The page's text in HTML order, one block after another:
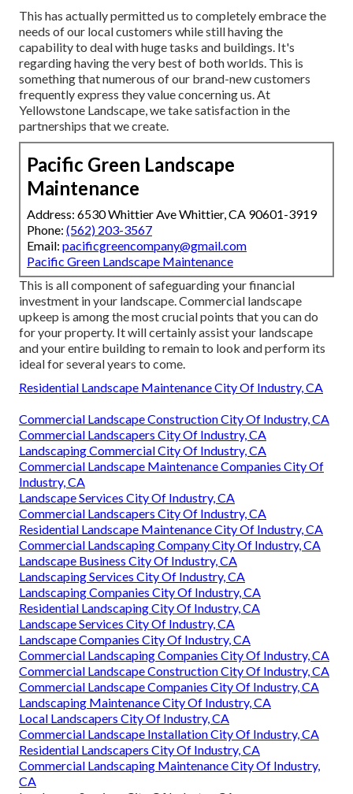
This has actually permitted us to completely embrace the
needs of our local customers while still having the
capability to deal with huge tasks and buildings. It's
regarding having the very best of both worlds. This is
something that numerous of our brand-new customers
frequently express they value concerning us. At
Yellowstone Landscape, we take satisfaction in the
partnerships that we create.
Pacific Green Landscape
Maintenance
Address: 6530 Whittier Ave Whittier, CA 90601-3919
Phone: (562) 203-3567
Email: pacificgreencompany@gmail.com
Pacific Green Landscape Maintenance
This is all component of safeguarding your financial
investment in your landscape. Commercial landscape
upkeep is among the most crucial points that you can do
for your property. It will certainly assist your landscape
and your entire building to remain to look and perform its
ideal for several years to come.
Residential Landscape Maintenance City Of Industry, CA
Commercial Landscape Construction City Of Industry, CA
Commercial Landscapers City Of Industry, CA
Landscaping Commercial City Of Industry, CA
Commercial Landscape Maintenance Companies City Of
Industry, CA
Landscape Services City Of Industry, CA
Commercial Landscapers City Of Industry, CA
Residential Landscape Maintenance City Of Industry, CA
Commercial Landscaping Company City Of Industry, CA
Landscape Business City Of Industry, CA
Landscaping Services City Of Industry, CA
Landscaping Companies City Of Industry, CA
Residential Landscaping City Of Industry, CA
Landscape Services City Of Industry, CA
Landscape Companies City Of Industry, CA
Commercial Landscaping Companies City Of Industry, CA
Commercial Landscape Construction City Of Industry, CA
Commercial Landscape Companies City Of Industry, CA
Landscaping Maintenance City Of Industry, CA
Local Landscapers City Of Industry, CA
Commercial Landscape Installation City Of Industry, CA
Residential Landscapers City Of Industry, CA
Commercial Landscaping Maintenance City Of Industry,
CA